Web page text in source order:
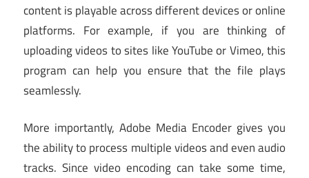
content is playable across different devices or online
platforms. For example, if you are thinking of
uploading videos to sites like YouTube or Vimeo, this
program can help you ensure that the file plays
seamlessly.
More importantly, Adobe Media Encoder gives you
the ability to process multiple videos and even audio
tracks. Since video encoding can take some time,